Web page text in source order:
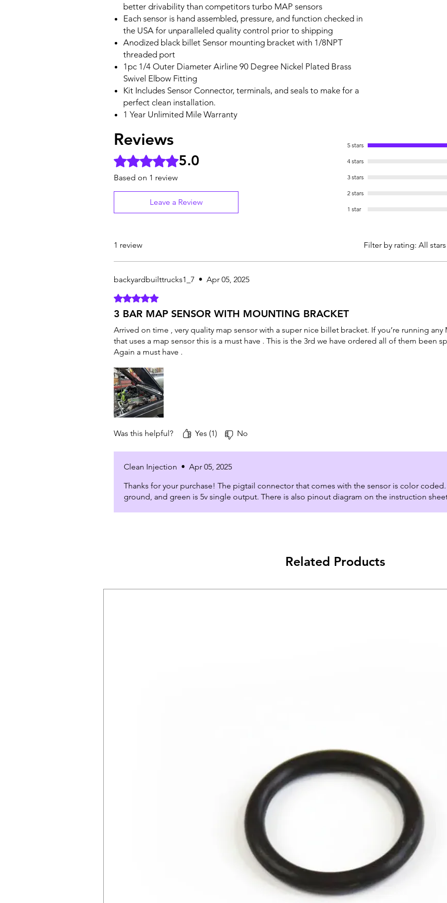
better drivability than competitors turbo MAP sensors
Each sensor is hand assembled, pressure, and function checked in
the USA for unparalleled quality control prior to shipping
Anodized black billet Sensor mounting bracket with 1/8NPT
threaded port
1pc 1/4 Outer Diameter Airline 90 Degree Nickel Plated Brass
Swivel Elbow Fitting
Kit Includes Sensor Connector, terminals, and seals to make for a
perfect clean installation.
1 Year Unlimited Mile Warranty
Reviews
Rated 5 out of 5 stars.5.0
Based on 1 review
Leave a Review
5 stars
4 stars
3 stars
2 stars
1 star
1 review Filter by rating: All stars
backyardbuilttrucks1_7 • Apr 05, 2025
Rated 5 out of 5 stars.
3 BAR MAP SENSOR WITH MOUNTING BRACKET
Arrived on time , very quality map sensor with a super nice billet bracket. If you’re running any
that uses a map sensor this is a must have . This is the 3rd we have ordered all of them been
Again a must have .
Was this helpful? Yes (1) No
Clean Injection • Apr 05, 2025
Thanks for your purchase! The pigtail connector that comes with the sensor is color coded.
ground, and green is 5v single output. There is also pinout diagram on the instruction
Related Products